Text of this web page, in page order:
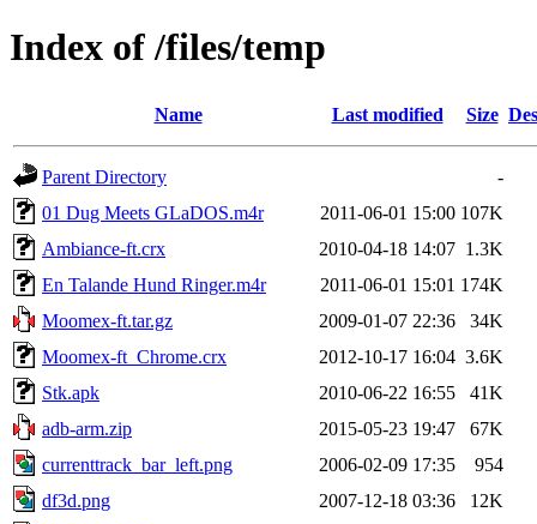
Index of /files/temp
Name Last modified Size
Parent Directory
-
01 Dug Meets GLaDOS.m4r
2011-06-01 15:00 107K
Ambiance-ft.crx
2010-04-18 14:07 1.3K
En Talande Hund Ringer.m4r
2011-06-01 15:01 174K
Moomex-ft.tar.gz
2009-01-07 22:36
34K
Moomex-ft_Chrome.crx
2012-10-17 16:04 3.6K
Stk.apk
2010-06-22 16:55
41K
adb-arm.zip
2015-05-23 19:47
67K
currenttrack_bar_left.png
2006-02-09 17:35
954
df3d.png
2007-12-18 03:36
12K